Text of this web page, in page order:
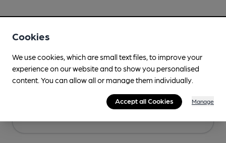
Cookies
We use cookies, which are small text files, to improve your
experience on our website and to show you personalised
content. You can allow all or manage them individually.
Accept all Cookies Manage